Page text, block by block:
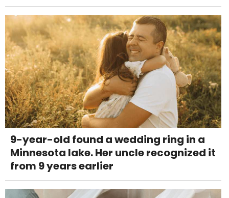
9-year-old found a wedding ring in a
Minnesota lake. Her uncle recognized it
from 9 years earlier